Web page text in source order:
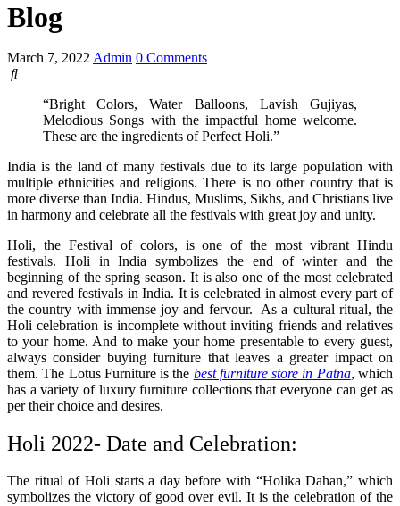
Blog
March 7, 2022 Admin 0 Comments
“Bright Colors, Water Balloons, Lavish Gujiyas,
Melodious Songs with the impactful home welcome.
These are the ingredients of Perfect Holi.”
India is the land of many festivals due to its large population with
multiple ethnicities and religions. There is no other country that is
more diverse than India. Hindus, Muslims, Sikhs, and Christians live
in harmony and celebrate all the festivals with great joy and unity.
Holi, the Festival of colors, is one of the most vibrant Hindu
festivals. Holi in India symbolizes the end of winter and the
beginning of the spring season. It is also one of the most celebrated
and revered festivals in India. It is celebrated in almost every part of
the country with immense joy and fervour. As a cultural ritual, the
Holi celebration is incomplete without inviting friends and relatives
to your home. And to make your home presentable to every guest,
always consider buying furniture that leaves a greater impact on
them. The Lotus Furniture is the best furniture store in Patna, which
has a variety of luxury furniture collections that everyone can get as
per their choice and desires.
Holi 2022- Date and Celebration:
The ritual of Holi starts a day before with “Holika Dahan,” which
symbolizes the victory of good over evil. It is the celebration of the